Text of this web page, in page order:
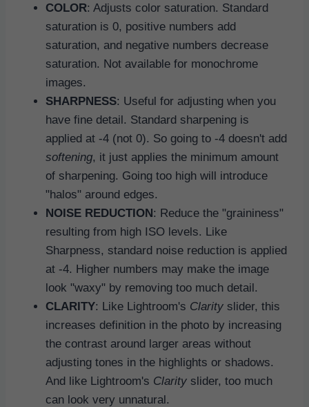
COLOR: Adjusts color saturation. Standard
saturation is 0, positive numbers add
saturation, and negative numbers decrease
saturation. Not available for monochrome
images.
SHARPNESS: Useful for adjusting when you
have fine detail. Standard sharpening is
applied at -4 (not 0). So going to -4 doesn't add
softening, it just applies the minimum amount
of sharpening. Going too high will introduce
"halos" around edges.
NOISE REDUCTION: Reduce the "graininess"
resulting from high ISO levels. Like
Sharpness, standard noise reduction is applied
at -4. Higher numbers may make the image
look "waxy" by removing too much detail.
CLARITY: Like Lightroom's Clarity slider, this
increases definition in the photo by increasing
the contrast around larger areas without
adjusting tones in the highlights or shadows.
And like Lightroom's Clarity slider, too much
can look very unnatural.